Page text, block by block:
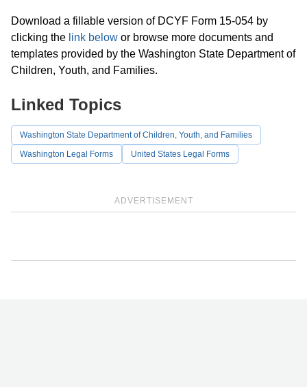
Download a fillable version of DCYF Form 15-054 by
clicking the link below or browse more documents and
templates provided by the Washington State Department of
Children, Youth, and Families.
ADVERTISEMENT
Linked Topics
Washington State Department of Children, Youth, and Families
Washington Legal Forms
United States Legal Forms